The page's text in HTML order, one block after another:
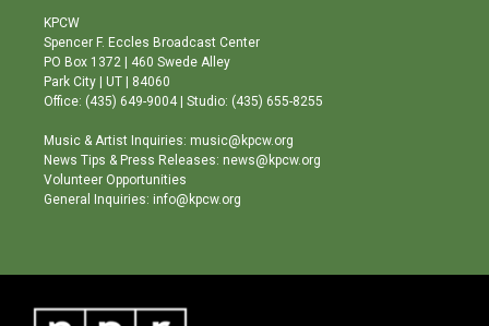
a
g
r
a
m
b
e
o
o
KPCW
Spencer F. Eccles Broadcast Center
PO Box 1372 | 460 Swede Alley
Park City | UT | 84060
Office: (435) 649-9004 | Studio: (435) 655-8255
Music & Artist Inquiries: music@kpcw.org
News Tips & Press Releases: news@kpcw.org
Volunteer Opportunities
General Inquiries: info@kpcw.org